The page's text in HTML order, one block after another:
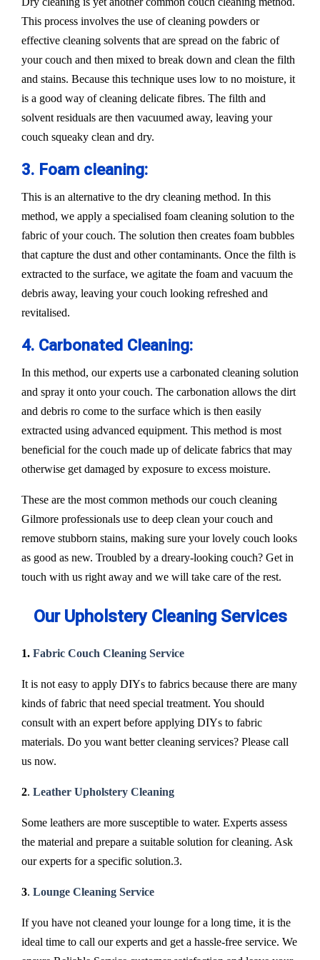
This process involves the use of cleaning powders or
effective cleaning solvents that are spread on the fabric of
your couch and then mixed to break down and clean the filth
and stains. Because this technique uses low to no moisture, it
is a good way of cleaning delicate fibres. The filth and
solvent residuals are then vacuumed away, leaving your
couch squeaky clean and dry.
3. Foam cleaning:
This is an alternative to the dry cleaning method. In this
method, we apply a specialised foam cleaning solution to the
fabric of your couch. The solution then creates foam bubbles
that capture the dust and other contaminants. Once the filth is
extracted to the surface, we agitate the foam and vacuum the
debris away, leaving your couch looking refreshed and
revitalised.
4. Carbonated Cleaning:
In this method, our experts use a carbonated cleaning solution
and spray it onto your couch. The carbonation allows the dirt
and debris ro come to the surface which is then easily
extracted using advanced equipment. This method is most
beneficial for the couch made up of delicate fabrics that may
otherwise get damaged by exposure to excess moisture.
These are the most common methods our couch cleaning
Gilmore professionals use to deep clean your couch and
remove stubborn stains, making sure your lovely couch looks
as good as new. Troubled by a dreary-looking couch? Get in
touch with us right away and we will take care of the rest.
Our Upholstery Cleaning Services
1. Fabric Couch Cleaning Service
It is not easy to apply DIYs to fabrics because there are many
kinds of fabric that need special treatment. You should
consult with an expert before applying DIYs to fabric
materials. Do you want better cleaning services? Please call
us now.
2. Leather Upholstery Cleaning
Some leathers are more susceptible to water. Experts assess
the material and prepare a suitable solution for cleaning. Ask
our experts for a specific solution.3.
3. Lounge Cleaning Service
If you have not cleaned your lounge for a long time, it is the
ideal time to call our experts and get a hassle-free service. We